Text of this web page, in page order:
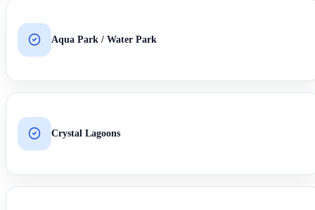
Aqua Park / Water Park
Crystal Lagoons